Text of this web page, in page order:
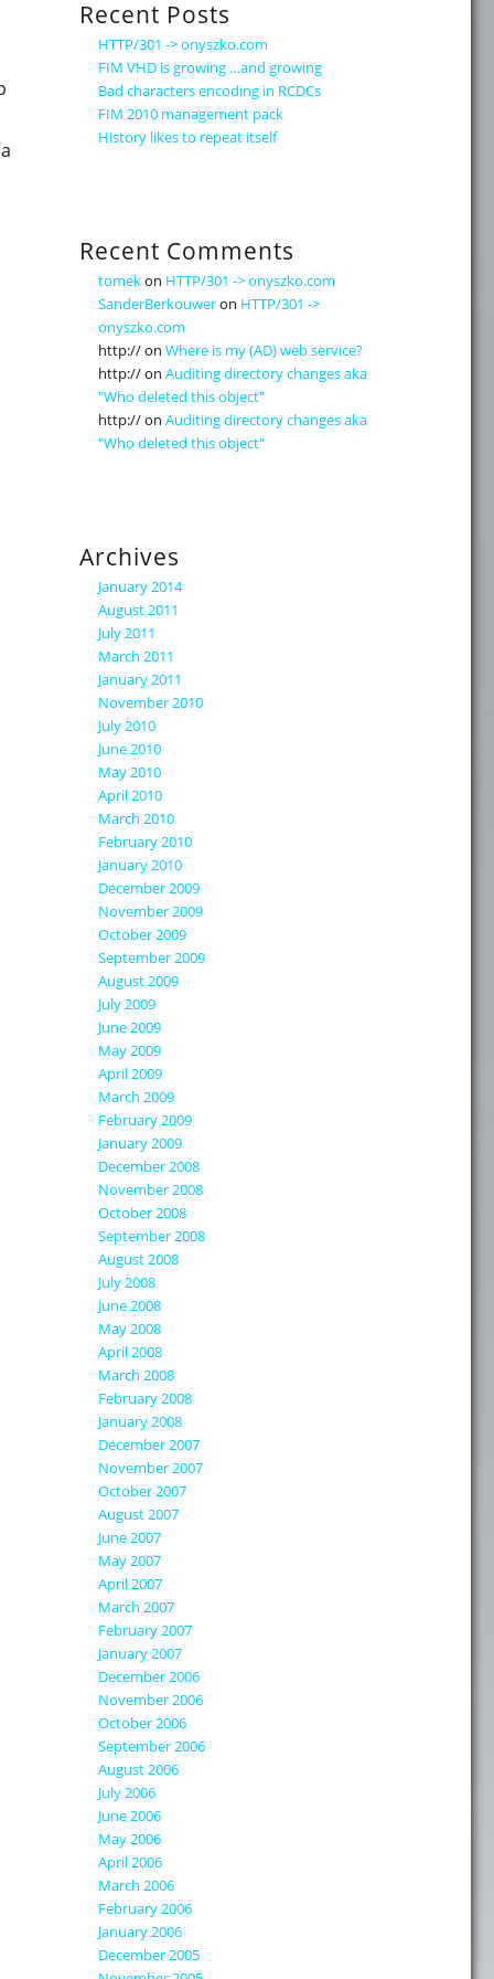
– searching MV and correcting joins"
Recent Posts
HTTP/301 -> onyszko.com
FIM VHD is growing …and growing
Bad characters encoding in RCDCs
FIM 2010 management pack
History likes to repeat itself
Recent Comments
tomekon HTTP/301 -> onyszko.com
SanderBerkouweron HTTP/301 ->
onyszko.com
http://on Where is my (AD) web service?
http://on Auditing directory changes aka
"Who deleted this object"
http://on Auditing directory changes aka
"Who deleted this object"
Archives
January 2014
August 2011
July 2011
March 2011
January 2011
November 2010
July 2010
June 2010
May 2010
April 2010
March 2010
February 2010
January 2010
December 2009
November 2009
October 2009
September 2009
August 2009
July 2009
June 2009
May 2009
April 2009
March 2009
February 2009
January 2009
December 2008
November 2008
October 2008
September 2008
August 2008
July 2008
June 2008
May 2008
April 2008
March 2008
February 2008
January 2008
December 2007
November 2007
October 2007
August 2007
June 2007
May 2007
April 2007
March 2007
February 2007
January 2007
December 2006
November 2006
October 2006
September 2006
August 2006
July 2006
June 2006
May 2006
April 2006
March 2006
February 2006
January 2006
December 2005